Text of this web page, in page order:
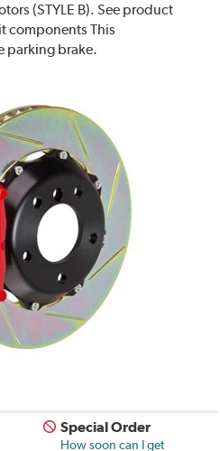
(STYLE B). See product
components This
parking brake.
Special Order
How soon can I get